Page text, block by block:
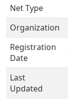
Net Type
Organization
Registration
Date
Last
Updated